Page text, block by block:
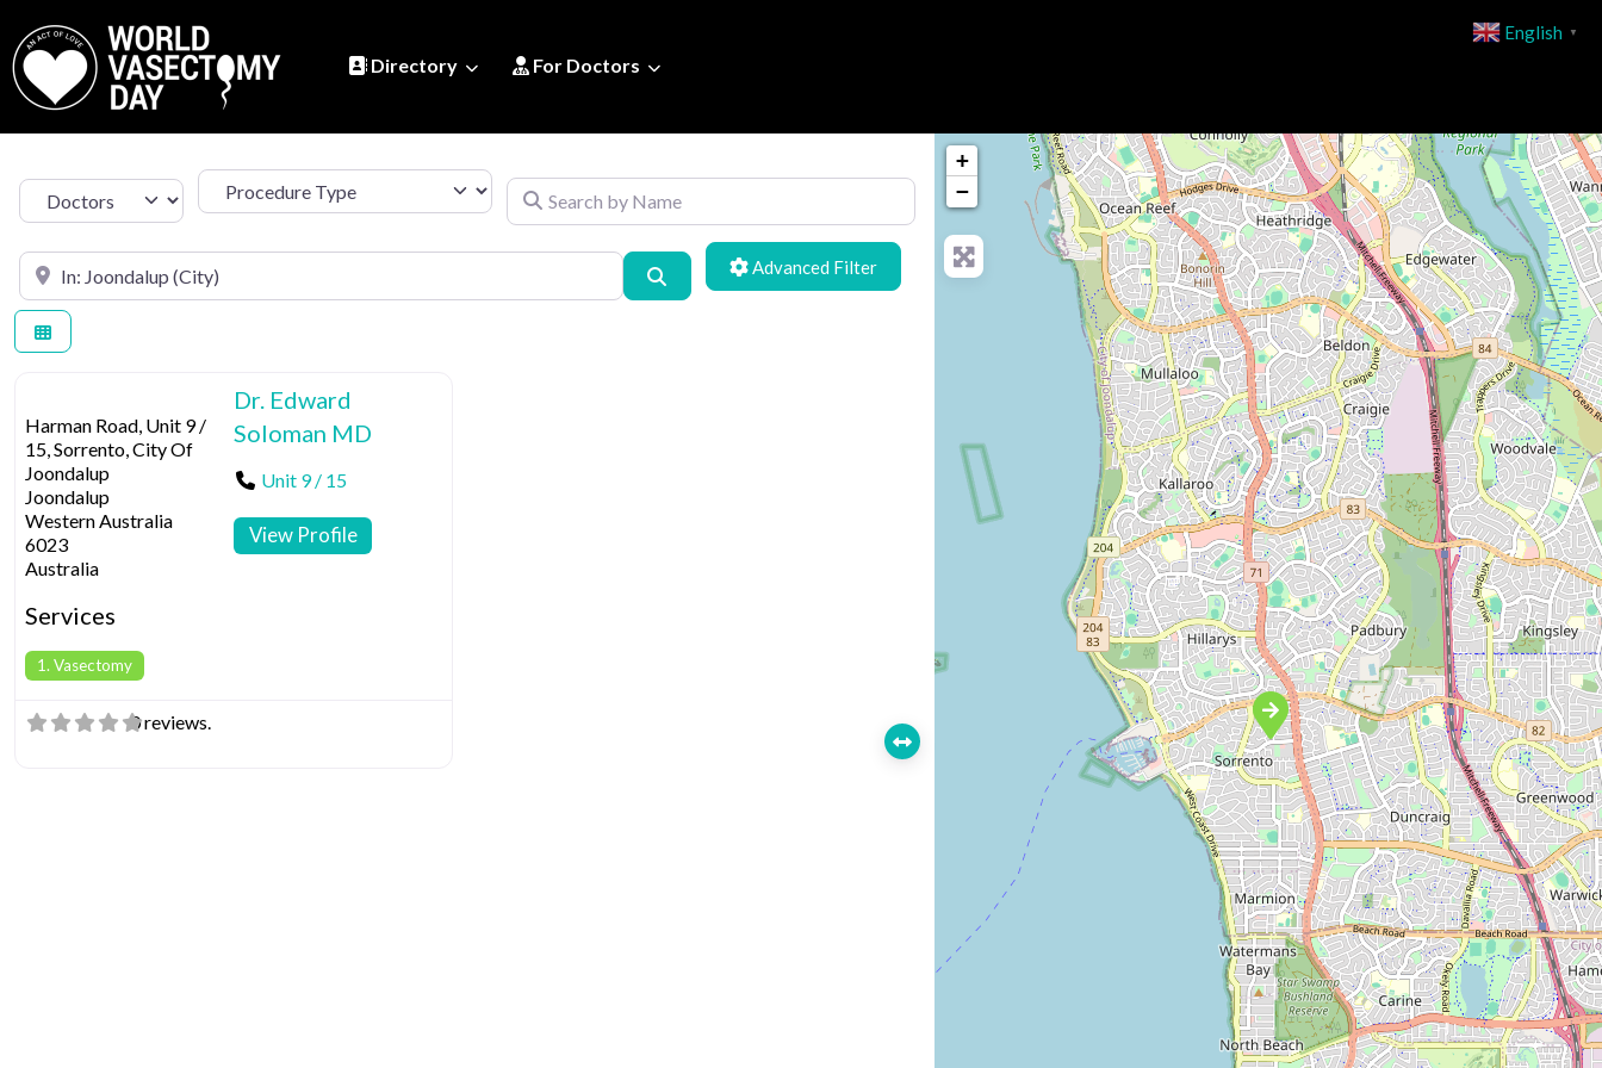
Directory For Doctors
Select search type Procedure Type Search by Name
Search by Location Advanced Filters
Harman Road, Unit 9 /
15, Sorrento, City Of
Joondalup
Joondalup
Western Australia
6023
Australia
Services
1. Vasectomy
Dr. Edward
Soloman MD
Unit 9 / 15
View Profile
0 reviews.
+
−
English ▼